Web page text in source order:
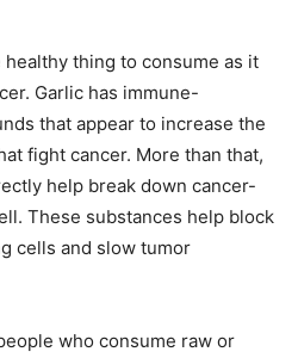
thing to consume as it
Garlic has immune-
that appear to increase the
fight cancer. More than that,
help break down cancer-
These substances help block
cells and slow tumor
who consume raw or